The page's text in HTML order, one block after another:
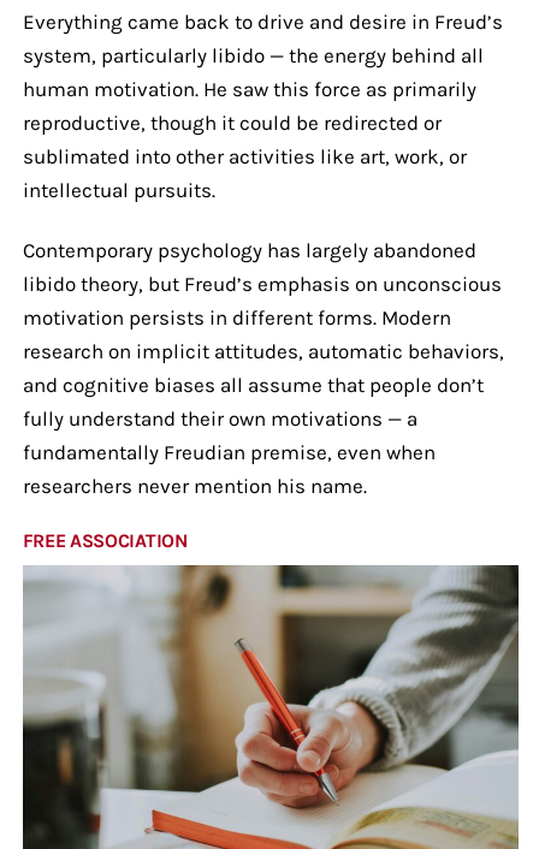
Everything came back to drive and desire in Freud’s
system, particularly libido — the energy behind all
human motivation. He saw this force as primarily
reproductive, though it could be redirected or
sublimated into other activities like art, work, or
intellectual pursuits.
Contemporary psychology has largely abandoned
libido theory, but Freud’s emphasis on unconscious
motivation persists in different forms. Modern
research on implicit attitudes, automatic behaviors,
and cognitive biases all assume that people don’t
fully understand their own motivations — a
fundamentally Freudian premise, even when
researchers never mention his name.
FREE ASSOCIATION